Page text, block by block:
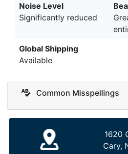
Noise Level
Significantly reduced
Global Shipping
Available
Common Misspellings
1620
Cary,